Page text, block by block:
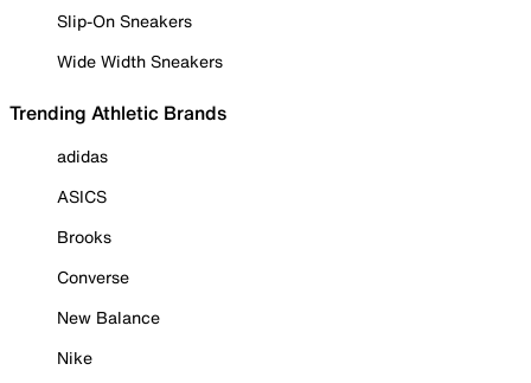
Slip-On Sneakers
Wide Width Sneakers
Trending Athletic Brands
adidas
ASICS
Brooks
Converse
New Balance
Nike